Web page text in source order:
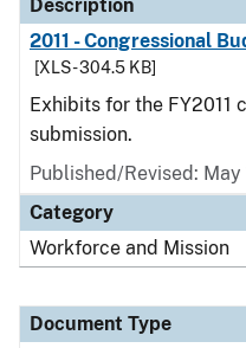
Description
2011 - Congressional
[XLS - 304.5 KB]
Exhibits for the FY2011
submission.
Published/Revised: May
Category
Workforce and Mission
Document Type